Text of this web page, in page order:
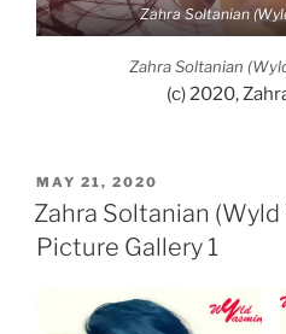
Zahra Soltanian
Zahra Soltanian
(c) 2020,
POSTED
ON
MAY 21, 2020
Zahra Soltanian
Picture Gallery 1